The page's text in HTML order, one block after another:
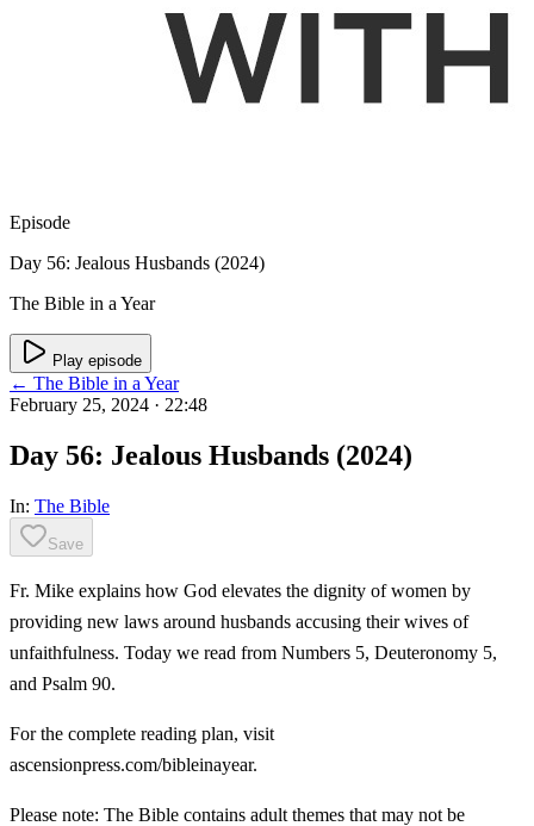
Episode
Day 56: Jealous Husbands (2024)
The Bible in a Year
Play episode
← The Bible in a Year
February 25, 2024 · 22:48
Day 56: Jealous Husbands (2024)
In: The Bible
Save
Fr. Mike explains how God elevates the dignity of women by
providing new laws around husbands accusing their wives of
unfaithfulness. Today we read from Numbers 5, Deuteronomy 5,
and Psalm 90.
For the complete reading plan, visit
ascensionpress.com/bibleinayear.
Please note: The Bible contains adult themes that may not be